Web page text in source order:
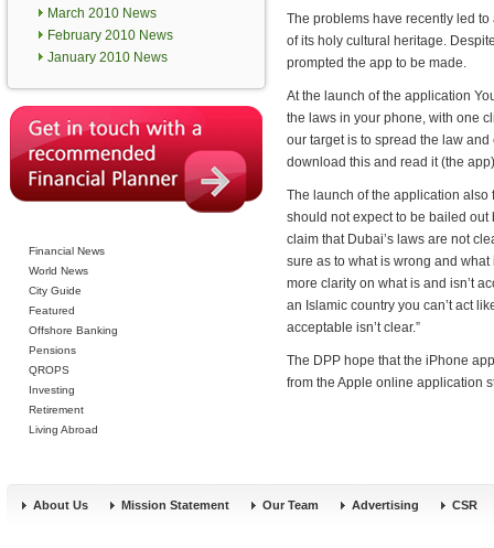
March 2010 News
February 2010 News
January 2010 News
Financial News
World News
City Guide
Featured
Offshore Banking
Pensions
QROPS
Investing
Retirement
Living Abroad
The problems have recently led
of its holy cultural heritage.
prompted the app to be made.
At the launch of the application
the laws in your phone, with one
our target is to spread the law
download this and read it (the
The launch of the application also
should not expect to be bailed
claim that Dubai’s laws are not
sure as to what is wrong and
more clarity on what is and isn’t
an Islamic country you can’t act
acceptable isn’t clear.”
The DPP hope that the iPhone
from the Apple online application
About Us Mission Statement Our Team Advertising CSR